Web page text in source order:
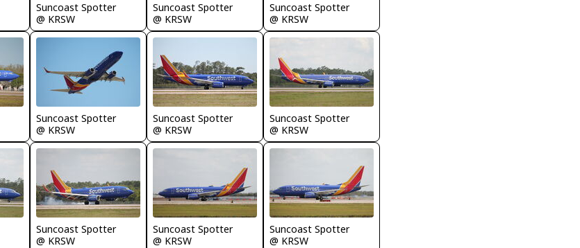
Suncoast Spotter
@ KRSW
Suncoast Spotter
@ KRSW
Suncoast Spotter
@ KRSW
Suncoast Spotter
@ KRSW
Suncoast Spotter
@ KRSW
Suncoast Spotter
@ KRSW
Suncoast Spotter
@ KRSW
Suncoast Spotter
@ KRSW
Suncoast Spotter
@ KRSW